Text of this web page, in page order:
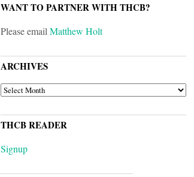
WANT TO PARTNER WITH THCB?
Please emailMatthew Holt
ARCHIVES
ARCHIVES
THCB READER
Signup